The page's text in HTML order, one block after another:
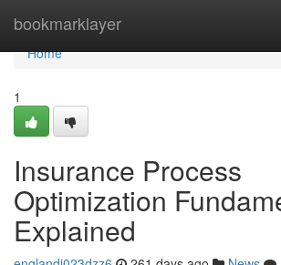
bookmarklayer
Home
Home
1
Insurance Process
Optimization
Explained